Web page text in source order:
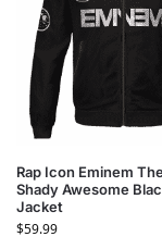
Rap Icon Eminem
Shady Awesome
Jacket
$59.99